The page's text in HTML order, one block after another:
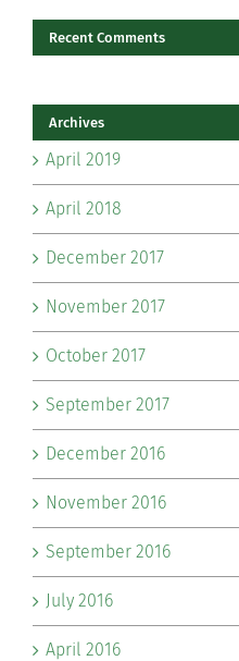
Recent Comments
Archives
April 2019
April 2018
December 2017
November 2017
October 2017
September 2017
December 2016
November 2016
September 2016
July 2016
April 2016